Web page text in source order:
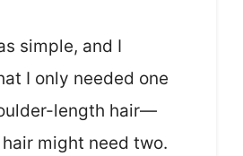
simple, and I
I only needed one
length hair—
might need two.